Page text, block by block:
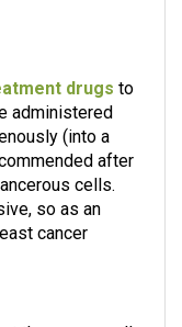
drugs to
administered
(into a
after
cells.
so as an
cancer